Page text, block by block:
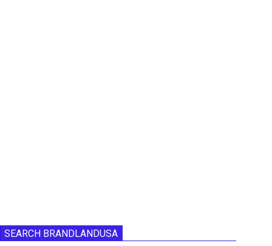
SEARCH BRANDLANDUSA